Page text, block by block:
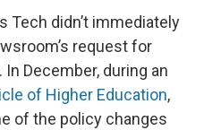
Tech didn’t immediately
request for
December, during an
of Higher Education,
of the policy changes